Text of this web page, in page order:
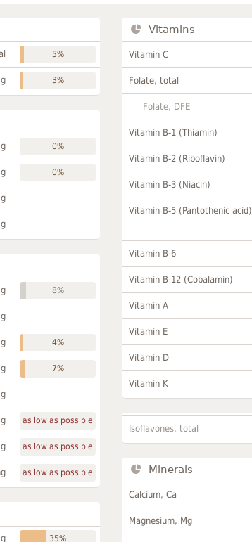
5%
3%
0%
0%
8%
4%
7%
as low as possible
as low as possible
as low as possible
35%
Vitamins
Vitamin C
Folate, total
Folate, DFE
Vitamin B-1 (Thiamin)
Vitamin B-2 (Riboflavin)
Vitamin B-3 (Niacin)
Vitamin B-5 (Pantothenic acid)
Vitamin B-6
Vitamin B-12 (Cobalamin)
Vitamin A
Vitamin E
Vitamin D
Vitamin K
Isoflavones, total
Minerals
Calcium, Ca
Magnesium, Mg